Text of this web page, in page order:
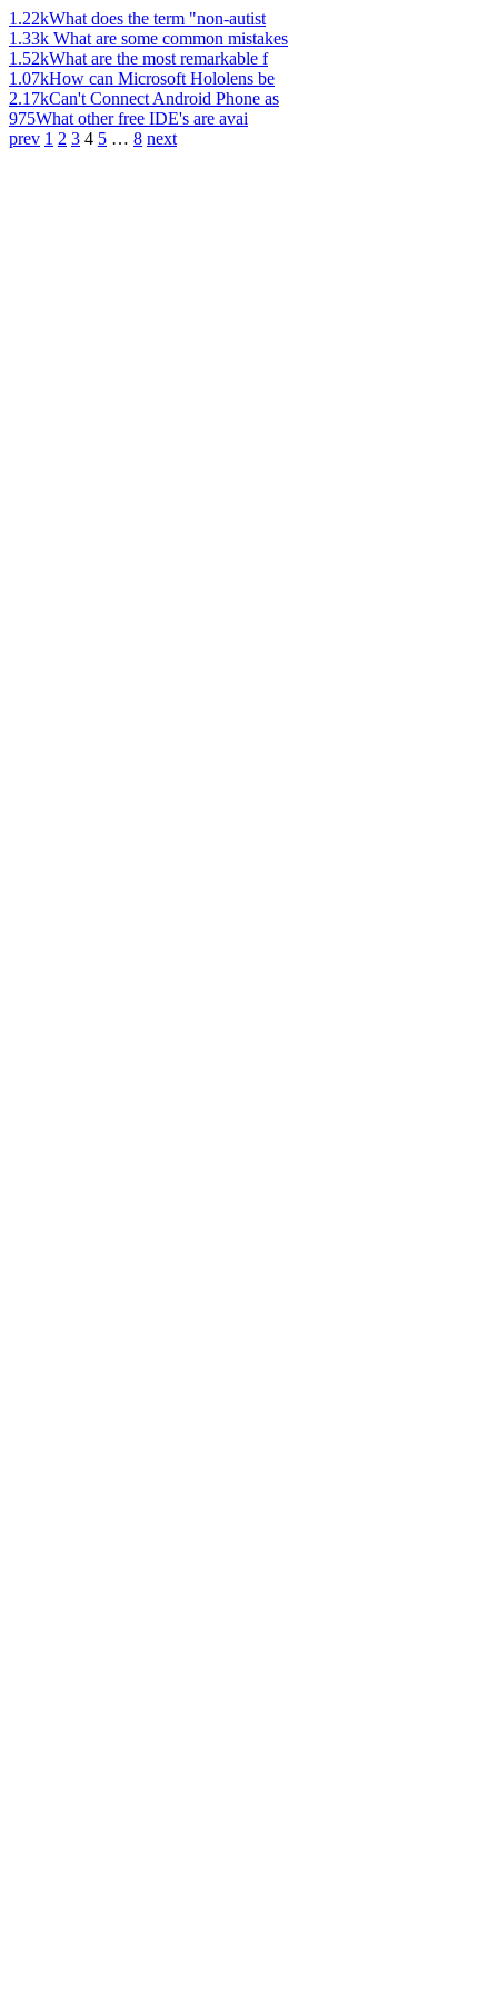
1.22kWhat does the term "non-autist
1.33k What are some common mistakes
1.52kWhat are the most remarkable f
1.07kHow can Microsoft Hololens be
2.17kCan't Connect Android Phone as
975What other free IDE's are avai
prev 1 2 3 4 5 … 8 next